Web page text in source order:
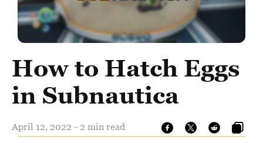
How to Hatch Eggs
in Subnautica
April 12, 2022 - 2 min read